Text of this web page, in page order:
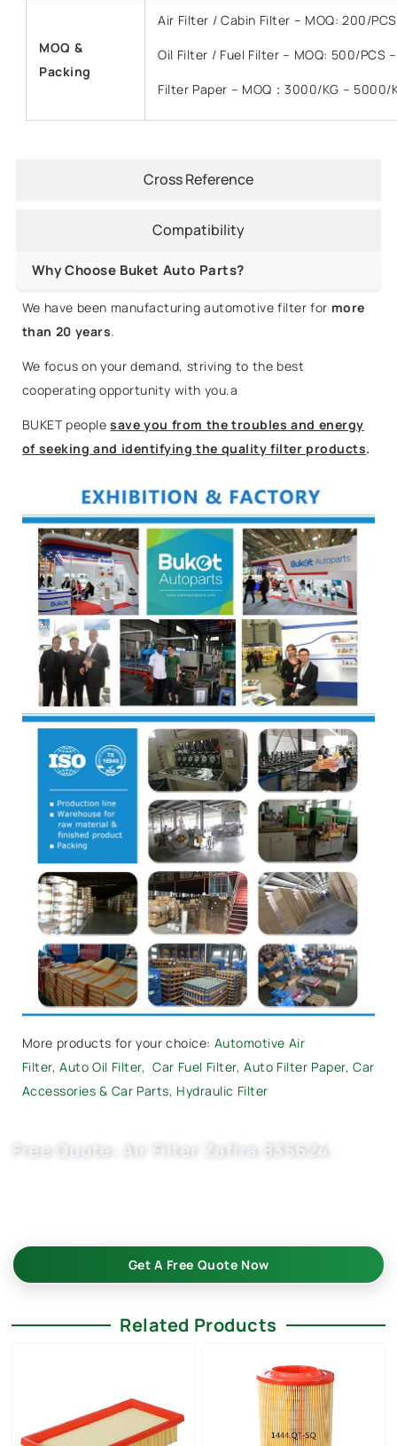
Cross Reference
Compatibility
MOQ &
Packing
Air Filter / Cabin Filter – MOQ: 200/
Oil Filter / Fuel Filter – MOQ: 500/PCS
Filter Paper – MOQ：3000/KG – 5000/
Why Choose Buket Auto Parts?
We have been manufacturing automotive filter for more
than 20 years.
We focus on your demand, striving to the best
cooperating opportunity with you.a
BUKET people save you from the troubles and energy
of seeking and identifying the quality filter products.
More products for your choice: Automotive Air
Filter,Auto Oil Filter,Car Fuel Filter,Auto Filter Paper,Car
Accessories & Car Parts, Hydraulic Filter
Free Quote: Air Filter Zafira 835624
Get A Free Quote Now
Related Products